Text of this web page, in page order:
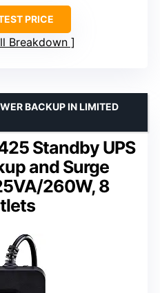
PRICE
Breakdown
Standby UPS
and Surge
260W, 8
BACKUP IN LIMITED